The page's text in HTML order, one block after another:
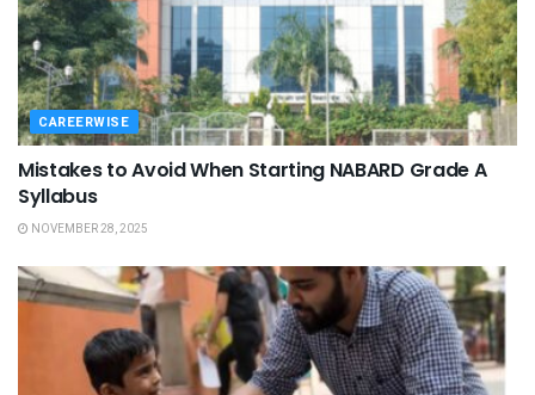
CAREERWISE
Mistakes to Avoid When Starting NABARD Grade A
Syllabus
NOVEMBER 28, 2025